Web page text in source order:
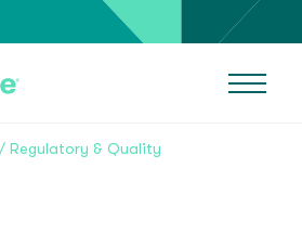
Regulatory & Quality